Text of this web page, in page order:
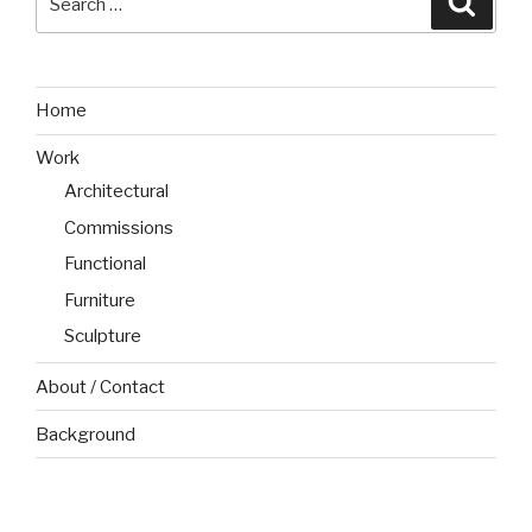
Home
Work
Architectural
Commissions
Functional
Furniture
Sculpture
About / Contact
Background